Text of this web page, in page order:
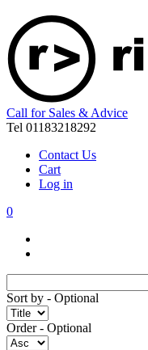
Call for Sales & Advice
Tel 01183218292
Contact Us
Cart
Log in
0
Sort by - Optional
Order- Optional